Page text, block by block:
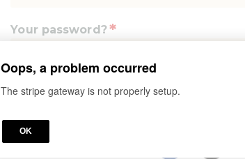
Your password?*
Oops, a problem occurred
The stripe gateway is not properly setup.
OK